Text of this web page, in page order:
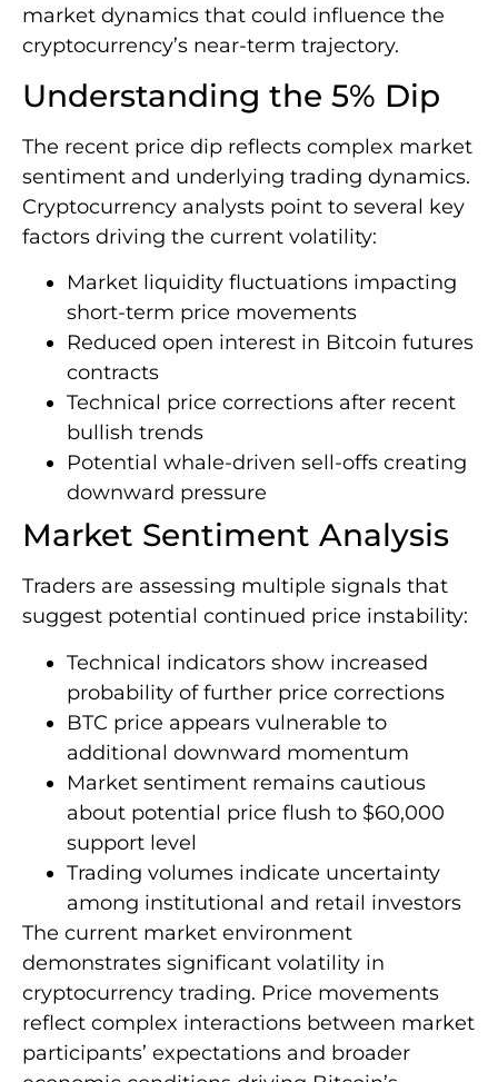
market dynamics that could influence the
cryptocurrency’s near-term trajectory.
Understanding the 5% Dip
The recent price dip reflects complex market
sentiment and underlying trading dynamics.
Cryptocurrency analysts point to several key
factors driving the current volatility:
Market liquidity fluctuations impacting
short-term price movements
Reduced open interest in Bitcoin futures
contracts
Technical price corrections after recent
bullish trends
Potential whale-driven sell-offs creating
downward pressure
Market Sentiment Analysis
Traders are assessing multiple signals that
suggest potential continued price instability:
Technical indicators show increased
probability of further price corrections
BTC price appears vulnerable to
additional downward momentum
Market sentiment remains cautious
about potential price flush to $60,000
support level
Trading volumes indicate uncertainty
among institutional and retail investors
The current market environment
demonstrates significant volatility in
cryptocurrency trading. Price movements
reflect complex interactions between market
participants’ expectations and broader